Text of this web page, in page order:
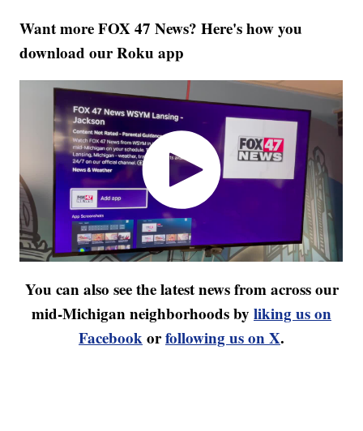
Want more FOX 47 News? Here's how you
download our Roku app
You can also see the latest news from across our
mid-Michigan neighborhoods by liking us on
Facebookorfollowing us on X.